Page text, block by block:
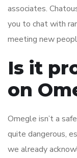
associates.
you to chat with
meeting new
Is it
on
Omegle isn’t a
quite dangerous,
we already